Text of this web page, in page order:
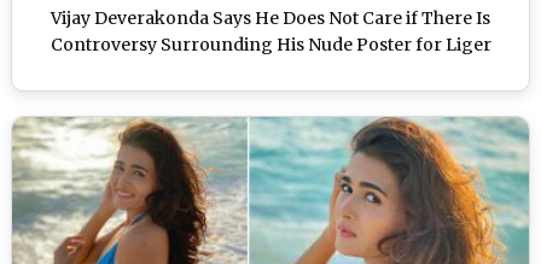
Vijay Deverakonda Says He Does Not Care if There Is
Controversy Surrounding His Nude Poster for Liger